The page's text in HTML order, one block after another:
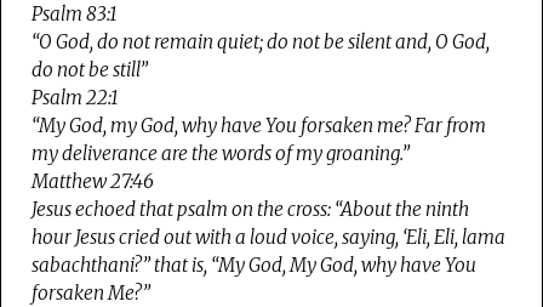
Psalm 83:1
“O God, do not remain quiet; do not be silent and, O God,
do not be still”
Psalm 22:1
“My God, my God, why have You forsaken me? Far from
my deliverance are the words of my groaning.”
Matthew 27:46
Jesus echoed that psalm on the cross: “About the ninth
hour Jesus cried out with a loud voice, saying, ‘Eli, Eli, lama
sabachthani?” that is, “My God, My God, why have You
forsaken Me?”